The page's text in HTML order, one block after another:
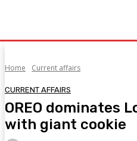
Home Current affairs
CURRENT AFFAIRS
OREO dominates
with giant cookie